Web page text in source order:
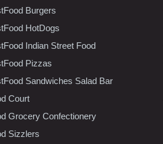
Burgers
HotDogs
Indian Street Food
Pizzas
Sandwiches Salad Bar
Court
Grocery Confectionery
Sizzlers